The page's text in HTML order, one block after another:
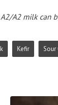
A2 milk can
Kefir Sour